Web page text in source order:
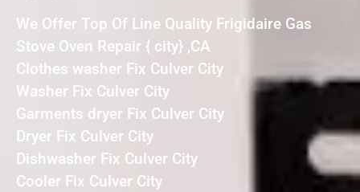
We Offer Top Of Line Quality Frigidaire Gas
Stove Oven Repair { city} ,CA
Clothes washer Fix Culver City
Washer Fix Culver City
Garments dryer Fix Culver City
Dryer Fix Culver City
Dishwasher Fix Culver City
Cooler Fix Culver City